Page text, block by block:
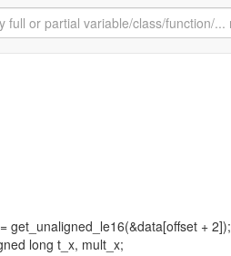
get_unaligned_le16(&data[offset + 2]);
long t_x, mult_x;